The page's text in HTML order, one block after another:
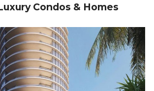
Condos & Homes